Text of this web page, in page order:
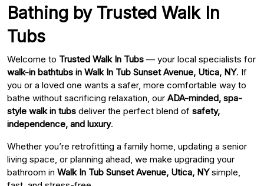
Bathing by Trusted Walk In
Tubs
Welcome to Trusted Walk In Tubs — your local specialists for
walk-in bathtubs in Walk In Tub Sunset Avenue, Utica, NY. If
you or a loved one wants a safer, more comfortable way to
bathe without sacrificing relaxation, our ADA-minded, spa-
style walk in tubs deliver the perfect blend of safety,
independence, and luxury.
Whether you’re retrofitting a family home, updating a senior
living space, or planning ahead, we make upgrading your
bathroom in Walk In Tub Sunset Avenue, Utica, NYsimple,